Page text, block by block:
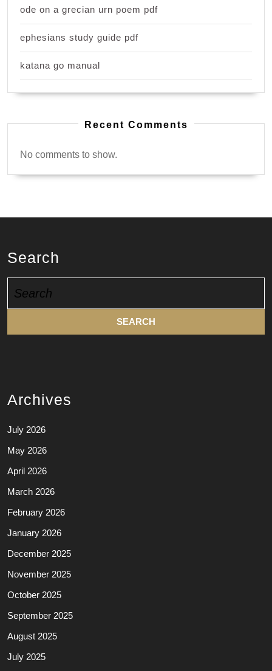
ode on a grecian urn poem pdf
ephesians study guide pdf
katana go manual
Recent Comments
No comments to show.
Search
for:
Archives
July 2026
May 2026
April 2026
March 2026
February 2026
January 2026
December 2025
November 2025
October 2025
September 2025
August 2025
July 2025